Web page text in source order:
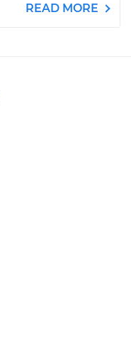
READ MORE